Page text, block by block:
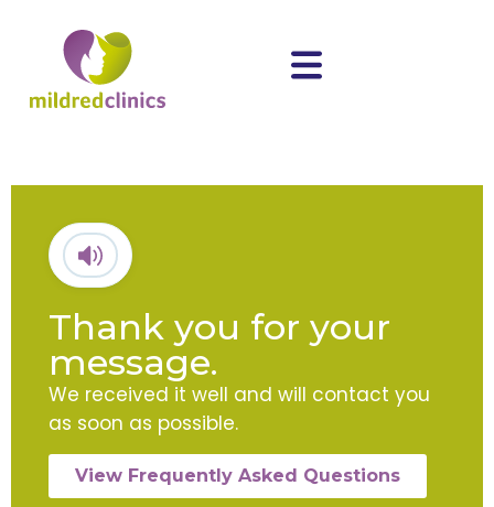
Thank you for your
message.
We received it well and will contact you
as soon as possible.
View Frequently Asked Questions